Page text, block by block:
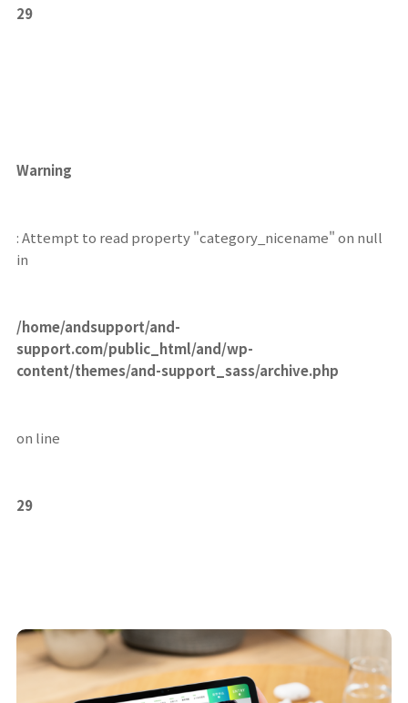
29
Warning
: Attempt to read property "category_nicename" on null
in
/home/andsupport/and-
support.com/public_html/and/wp-
content/themes/and-support_sass/archive.php
on line
29